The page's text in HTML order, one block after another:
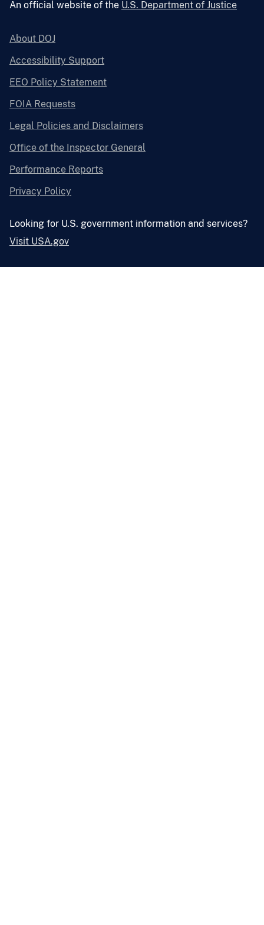
An official website of the U.S. Department of Justice
About DOJ
Accessibility Support
EEO Policy Statement
FOIA Requests
Legal Policies and Disclaimers
Office of the Inspector General
Performance Reports
Privacy Policy
Looking for U.S. government information and services?
Visit USA.gov